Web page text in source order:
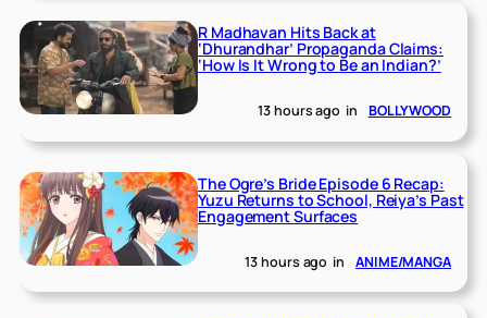
R Madhavan Hits Back at
‘Dhurandhar’ Propaganda Claims:
‘How Is It Wrong to Be an Indian?’
13 hours ago in BOLLYWOOD
The Ogre’s Bride Episode 6 Recap:
Yuzu Returns to School, Reiya’s Past
Engagement Surfaces
13 hours ago in ANIME/MANGA